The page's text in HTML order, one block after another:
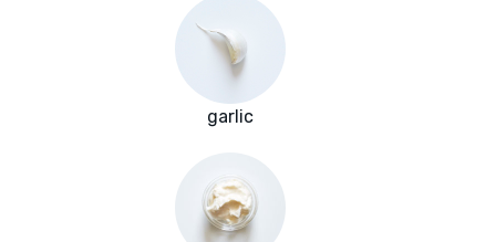
garlic